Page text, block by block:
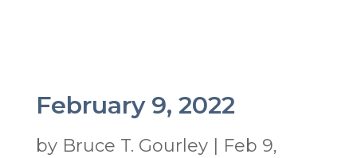
February 9, 2022
by Bruce T. Gourley|
Feb 9,